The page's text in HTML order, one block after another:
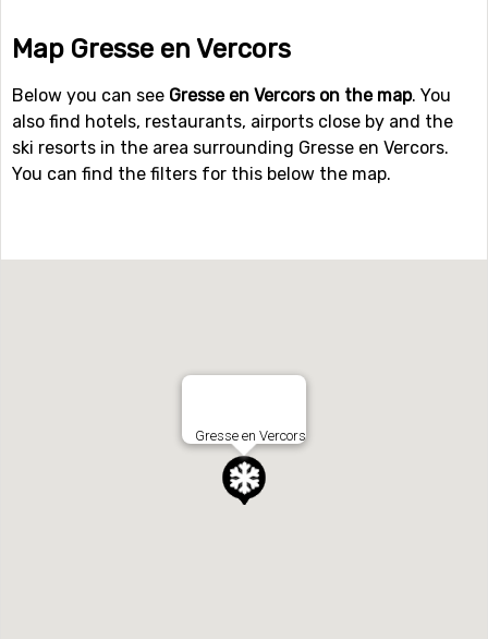
Map Gresse en Vercors
Below you can see Gresse en Vercors on the map. You
also find hotels, restaurants, airports close by and the
ski resorts in the area surrounding Gresse en Vercors.
You can find the filters for this below the map.
Gresse en Vercors